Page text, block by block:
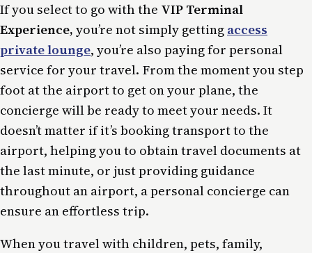
If you select to go with the VIP Terminal
Experience, you’re not simply getting access
private lounge, you’re also paying for personal
service for your travel. From the moment you step
foot at the airport to get on your plane, the
concierge will be ready to meet your needs. It
doesn’t matter if it’s booking transport to the
airport, helping you to obtain travel documents at
the last minute, or just providing guidance
throughout an airport, a personal concierge can
ensure an effortless trip.
When you travel with children, pets, family,